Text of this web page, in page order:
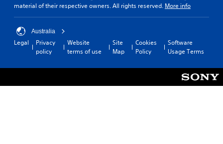
material of their respective owners. All rights reserved. More info
Australia
Legal
Privacy
policy
Website
terms of use
Site
Map
Cookies
Policy
Software
Usage Terms